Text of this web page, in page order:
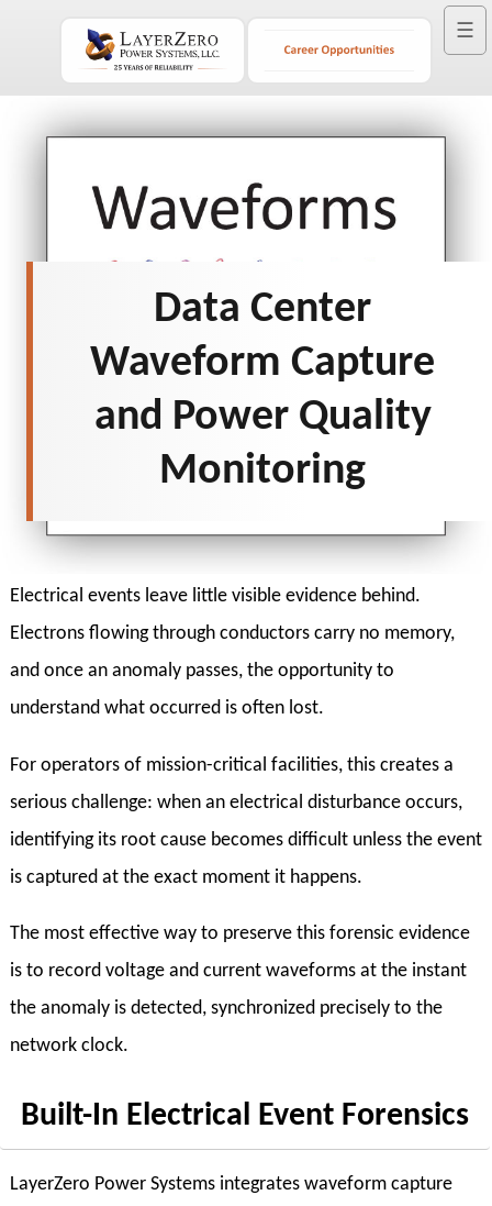
☰
Data Center
Waveform Capture
and Power Quality
Monitoring
Electrical events leave little visible evidence behind.
Electrons flowing through conductors carry no memory,
and once an anomaly passes, the opportunity to
understand what occurred is often lost.
For operators of mission-critical facilities, this creates a
serious challenge: when an electrical disturbance occurs,
identifying its root cause becomes difficult unless the event
is captured at the exact moment it happens.
The most effective way to preserve this forensic evidence
is to record voltage and current waveforms at the instant
the anomaly is detected, synchronized precisely to the
network clock.
Built-In Electrical Event Forensics
LayerZero Power Systems integrates waveform capture